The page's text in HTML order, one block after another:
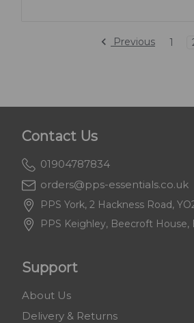
Previous 1
Contact Us
01904787834
orders@pps-essentials.co.uk
PPS York, 2 Hackness Road,
PPS Keighley, Beecroft House,
Support
About Us
Delivery & Returns